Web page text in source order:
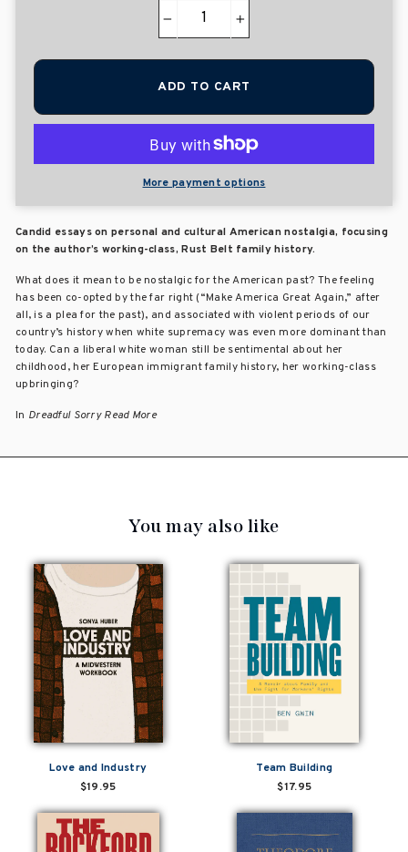
+
ADD TO CART
More payment options
Candid essays on personal and cultural American nostalgia, focusing
on the author’s working-class, Rust Belt family history.
What does it mean to be nostalgic for the American past? The feeling
has been co-opted by the far right (“Make America Great Again,” after
all, is a plea for the past), and associated with violent periods of our
country’s history when white supremacy was even more dominant than
today. Can a liberal white woman still be sentimental about her
childhood, her European immigrant family history, her working-class
upbringing?
In Dreadful SorryRead More
You may also like
Love and Industry
$19.95
Team Building
$17.95